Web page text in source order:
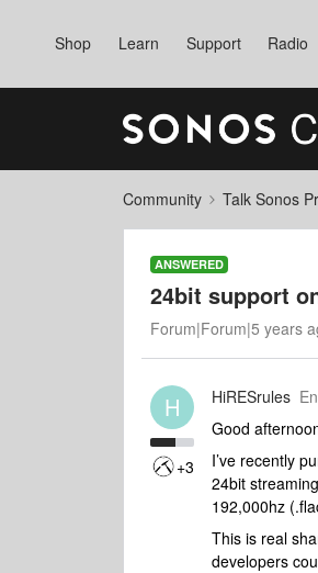
Shop Learn Support Radio
Community Talk Sonos
ANSWERED
24bit support
Forum|Forum|5 years
H
+3
HiRESrules
Good
I’ve recently
24bit
192,000hz
This is real
developers